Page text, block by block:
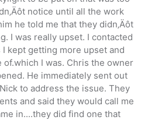
notice until all the work
he told me that they didn‚Äôt
I was really upset. I contacted
kept getting more upset and
of.which I was. Chris the owner
He immediately sent out
to address the issue. They
and said they would call me
in....they did find one that